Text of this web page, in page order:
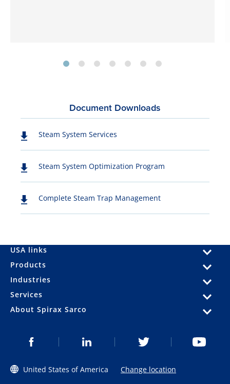
Document Downloads
Steam System Services
Steam System Optimization Program
Complete Steam Trap Management
USA links
Products
Industries
Services
About Spirax Sarco
United States of America Change location